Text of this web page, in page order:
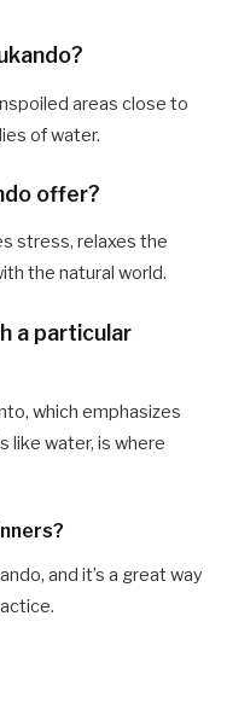
areas close to
of water.
offer?
stress, relaxes the
the natural world.
a particular
which emphasizes
like water, is where
and it’s a great way